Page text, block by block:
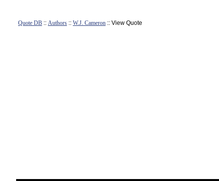
Quote DB :: Authors :: W.J. Cameron :: View Quote